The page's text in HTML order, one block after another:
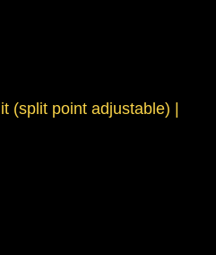
point adjustable) |